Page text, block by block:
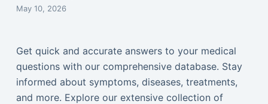
May 10, 2026
Get quick and accurate answers to your medical
questions with our comprehensive database. Stay
informed about symptoms, diseases, treatments,
and more. Explore our extensive collection of